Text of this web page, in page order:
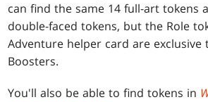
can find the same 14 full-art tokens
double-faced tokens, but the Role
Adventure helper card are exclusive
Boosters.
You'll also be able to find tokens in